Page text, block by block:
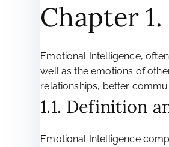
Chapter
Emotional Intelligence,
well as the emotions of
relationships, better
1.1. Definition
Emotional Intelligence